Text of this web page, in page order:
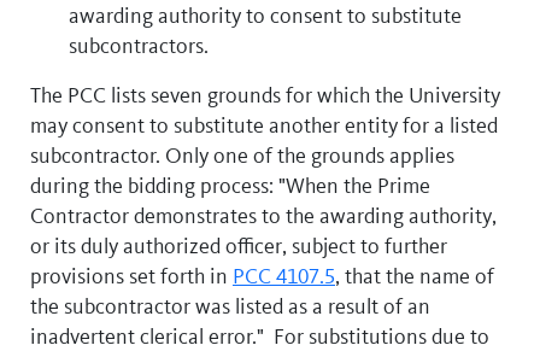
awarding authority to consent to substitute
subcontractors.
The PCC lists seven grounds for which the University
may consent to substitute another entity for a listed
subcontractor. Only one of the grounds applies
during the bidding process: "When the Prime
Contractor demonstrates to the awarding authority,
or its duly authorized officer, subject to further
provisions set forth in PCC 4107.5, that the name of
the subcontractor was listed as a result of an
inadvertent clerical error." For substitutions due to